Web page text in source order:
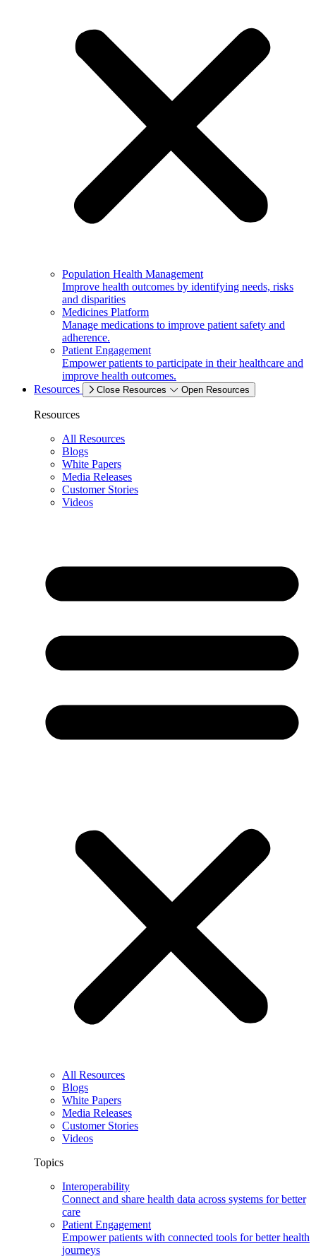
Population Health Management
Improve health outcomes by identifying needs, risks
and disparities
Medicines Platform
Manage medications to improve patient safety and
adherence.
Patient Engagement
Empower patients to participate in their healthcare and
improve health outcomes.
Resources
Close Resources Open Resources
Resources
All Resources
Blogs
White Papers
Media Releases
Customer Stories
Videos
All Resources
Blogs
White Papers
Media Releases
Customer Stories
Videos
Topics
Interoperability
Connect and share health data across systems for better
care
Patient Engagement
Empower patients with connected tools for better health
journeys